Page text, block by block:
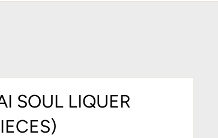
SOUL LIQUER